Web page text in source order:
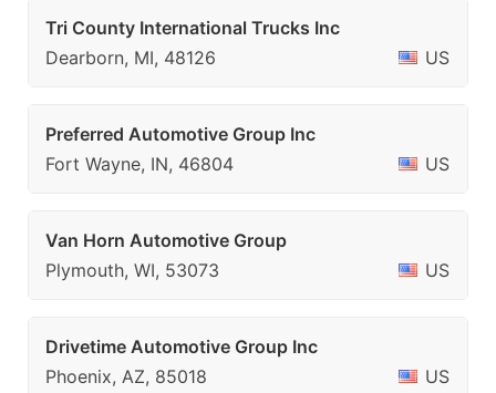
Tri County International Trucks Inc
Dearborn, MI, 48126
US
Preferred Automotive Group Inc
Fort Wayne, IN, 46804
US
Van Horn Automotive Group
Plymouth, WI, 53073
US
Drivetime Automotive Group Inc
Phoenix, AZ, 85018
US